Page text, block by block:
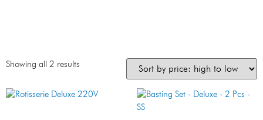
Showing all 2 results